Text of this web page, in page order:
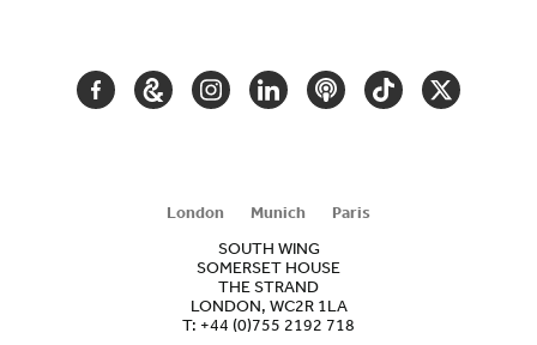
FACEBOOKGOOGLEINSTAGRAM
LINKEDINPODCASTTIKTOKTWITTER
London Munich
Paris
SOUTH WING
SOMERSET HOUSE
THE STRAND
LONDON, WC2R 1LA
T: +44 (0)755 2192 718